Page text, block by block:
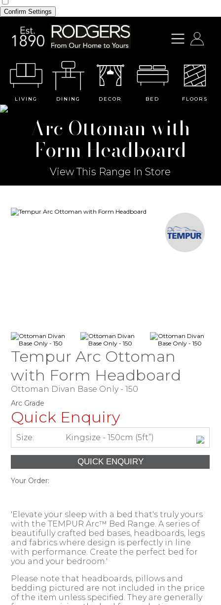
Confirm Settings
LIVING DINING DECOR BED FLOORS
Arc Ottoman with
Form Headboard
View This Range In Store
Tempur Arc Ottoman
with Form Headboard
Ottoman Divan Base Only - 150
Arc Grade
Quick Enquiry
Size: Kingsize - 150cm (5ft”)
Your Order:
'Elevate your sleep with a bed that's truly yours
with the TEMPUR Arc™ Bed Range. A series of
beautifully crafted bed bases, headboards, legs
and fabrics where design is perfectly in line
with performance. Create the perfect bed for
you and your bedroom.'
Please note that headboards, pillows and
bedding pictured are not included in the price
of the item unless specified. They are generally